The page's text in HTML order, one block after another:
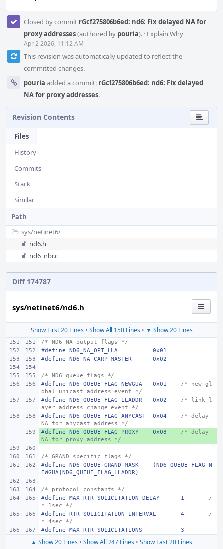
Closed by commit rGcf275806b6ed: nd6: Fix delayed NA for
proxy addresses(authored by pouria). · Explain Why
Apr 2 2026, 11:12 AM
This revision was automatically updated to reflect the
committed changes.
pouria added a commit: rGcf275806b6ed: nd6: Fix delayed
NA for proxy addresses.
Revision Contents
Files
History
Commits
Stack
Similar
Path
sys/netinet6/
nd6.h
nd6_nbr.c
Diff 174787
sys/netinet6/nd6.h
Show First 20 Lines• Show All 150 Lines• ▼ Show 20 Lines
/* ND6 NA output flags */
#define
ND6_NA_OPT_LLA
0x01
#define
ND6_NA_CARP_MASTER 0x02
/* ND6 queue flags */
#define
ND6_QUEUE_FLAG_NEWGUA 0x01
/* new gl
obal unicast address event */
#define
ND6_QUEUE_FLAG_LLADDR 0x02
/* link-l
ayer address change event */
#define
ND6_QUEUE_FLAG_ANYCAST 0x04
/* delay
NA for anycast address */
+
#define ND6_QUEUE_FLAG_PROXY 0x08
/* delay
NA for proxy address */
/* GRAND specific flags */
#define ND6_QUEUE_GRAND_MASK    (ND6_QUEUE_FLAG_N
EWGUA|ND6_QUEUE_FLAG_LLADDR)
/* protocol constants */
#define MAX_RTR_SOLICITATION_DELAY
1
/
* 1sec */
#define RTR_SOLICITATION_INTERVAL
4
/
* 4sec */
#define MAX_RTR_SOLICITATIONS
3
▲ Show 20 Lines • Show All 247 Lines • Show Last 20 Lines